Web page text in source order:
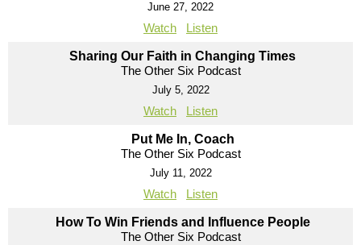
June 27, 2022
Watch Listen
Sharing Our Faith in Changing Times
The Other Six Podcast
July 5, 2022
Watch Listen
Put Me In, Coach
The Other Six Podcast
July 11, 2022
Watch Listen
How To Win Friends and Influence People
The Other Six Podcast